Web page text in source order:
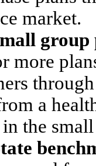
market.
more
a
the